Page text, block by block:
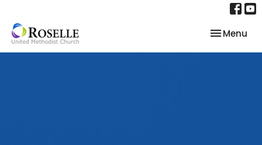
Toggle
Menu